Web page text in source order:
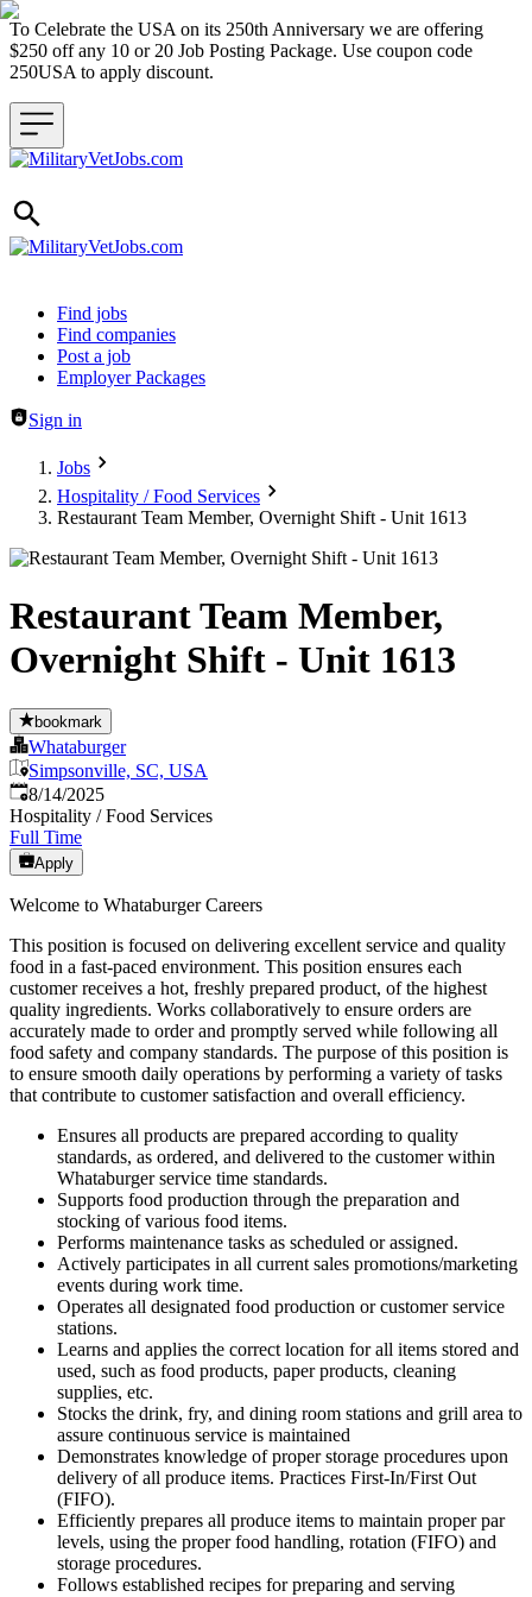
To Celebrate the USA on its 250th Anniversary we are offering
$250 off any 10 or 20 Job Posting Package. Use coupon code
250USA to apply discount.
Header navigation
Find jobs
Find companies
Post a job
Employer Packages
Sign in
Jobs
Hospitality / Food Services
Restaurant Team Member, Overnight Shift - Unit 1613
Restaurant Team Member,
Overnight Shift - Unit 1613
bookmark
Whataburger
Simpsonville, SC, USA
Published:
8/14/2025
Hospitality / Food Services
Full Time
Apply
Welcome to Whataburger Careers
This position is focused on delivering excellent service and quality
food in a fast-paced environment. This position ensures each
customer receives a hot, freshly prepared product, of the highest
quality ingredients. Works collaboratively to ensure orders are
accurately made to order and promptly served while following all
food safety and company standards. The purpose of this position is
to ensure smooth daily operations by performing a variety of tasks
that contribute to customer satisfaction and overall efficiency.
Ensures all products are prepared according to quality
standards, as ordered, and delivered to the customer within
Whataburger service time standards.
Supports food production through the preparation and
stocking of various food items.
Performs maintenance tasks as scheduled or assigned.
Actively participates in all current sales promotions/marketing
events during work time.
Operates all designated food production or customer service
stations.
Learns and applies the correct location for all items stored and
used, such as food products, paper products, cleaning
supplies, etc.
Stocks the drink, fry, and dining room stations and grill area to
assure continuous service is maintained
Demonstrates knowledge of proper storage procedures upon
delivery of all produce items. Practices First-In/First Out
(FIFO).
Efficiently prepares all produce items to maintain proper par
levels, using the proper food handling, rotation (FIFO) and
storage procedures.
Follows established recipes for preparing and serving